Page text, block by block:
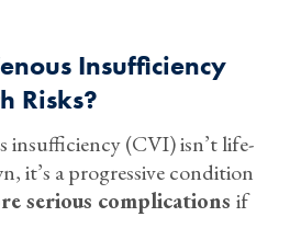
Insufficiency
Risks?
insufficiency (CVI) isn’t life-
it’s a progressive condition
serious complications if